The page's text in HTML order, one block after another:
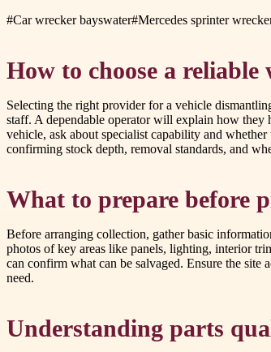
#Car wrecker bayswater#Mercedes sprinter
How to choose a
Selecting the right provider for a vehicle
staff. A dependable operator will explain how they
vehicle, ask about specialist capability and
confirming stock depth, removal standards, and
What to prepare before
Before arranging collection, gather basic
photos of key areas like panels, lighting, interior
can confirm what can be salvaged. Ensure the site
need.
Understanding parts